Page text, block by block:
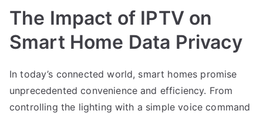
The Impact of IPTV on
Smart Home Data Privacy
In today’s connected world, smart homes promise
unprecedented convenience and efficiency. From
controlling the lighting with a simple voice command